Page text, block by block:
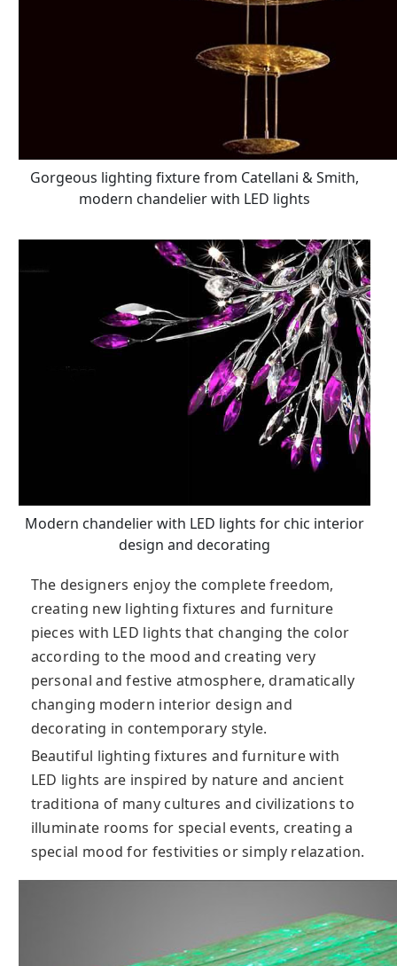
Gorgeous lighting fixture from Catellani & Smith,
modern chandelier with LED lights
Modern chandelier with LED lights for chic interior
design and decorating
The designers enjoy the complete freedom,
creating new lighting fixtures and furniture
pieces with LED lights that changing the color
according to the mood and creating very
personal and festive atmosphere, dramatically
changing modern interior design and
decorating in contemporary style.
Beautiful lighting fixtures and furniture with
LED lights are inspired by nature and ancient
traditiona of many cultures and civilizations to
illuminate rooms for special events, creating a
special mood for festivities or simply relazation.